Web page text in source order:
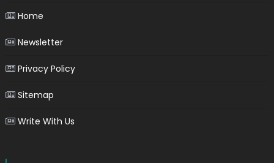
Home
Newsletter
Privacy Policy
Sitemap
Write With Us